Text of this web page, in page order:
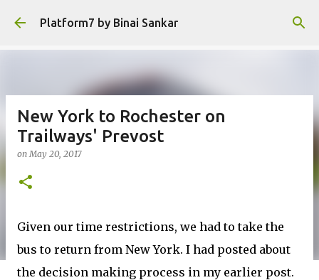
Skip to main content
Platform7 by Binai Sankar
New York to Rochester on
Trailways' Prevost
onMay 20, 2017
Given our time restrictions, we had to take the
bus to return from New York. I had posted about
the decision making process in my earlier post.